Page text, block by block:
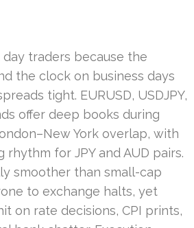
traders because the
the clock on business days
tight. EURUSD, USDJPY,
offer deep books during
York overlap, with
rhythm for JPY and AUD pairs.
smoother than small-cap
to exchange halts, yet
on rate decisions, CPI prints,